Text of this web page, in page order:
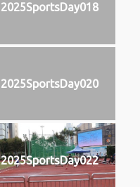
2025SportsDay018
2025SportsDay020
2025SportsDay022